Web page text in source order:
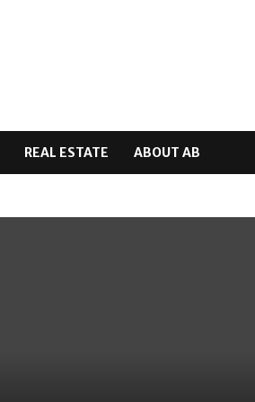
REAL ESTATE ABOUT AB